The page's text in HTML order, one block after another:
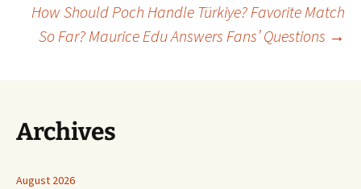
navigation
How Should Poch Handle Türkiye? Favorite Match
So Far? Maurice Edu Answers Fans’ Questions →
Archives
August 2026